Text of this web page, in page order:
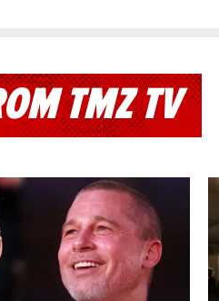
TMZ TV